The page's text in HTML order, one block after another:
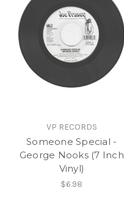
VP RECORDS
Someone Special -
George Nooks (7 Inch
Vinyl)
$6.98